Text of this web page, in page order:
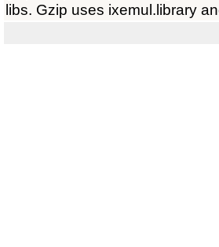
libs. Gzip uses ixemul.library